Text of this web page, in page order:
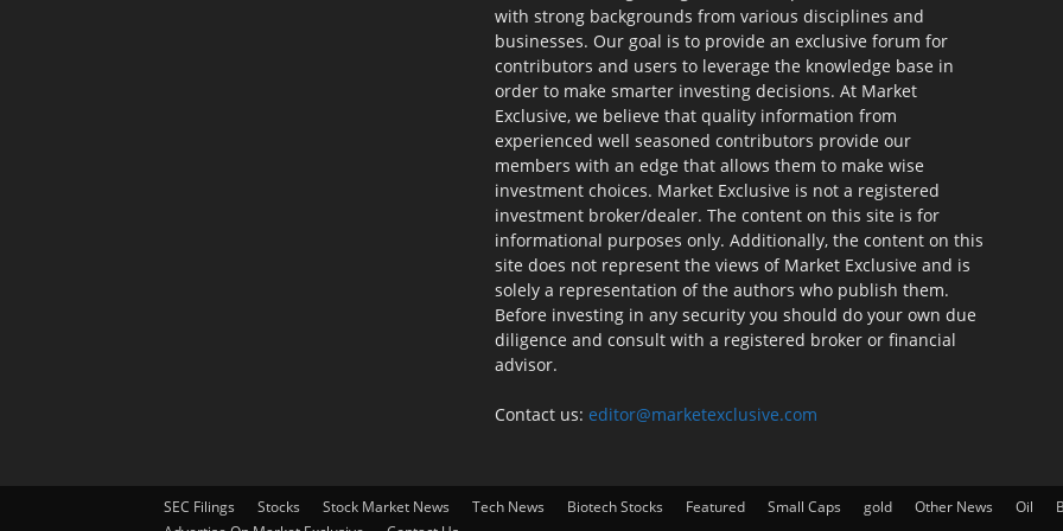
with strong backgrounds from various disciplines and
businesses. Our goal is to provide an exclusive forum for
contributors and users to leverage the knowledge base in
order to make smarter investing decisions. At Market
Exclusive, we believe that quality information from
experienced well seasoned contributors provide our
members with an edge that allows them to make wise
investment choices. Market Exclusive is not a registered
investment broker/dealer. The content on this site is for
informational purposes only. Additionally, the content on this
site does not represent the views of Market Exclusive and is
solely a representation of the authors who publish them.
Before investing in any security you should do your own due
diligence and consult with a registered broker or financial
advisor.
Contact us: editor@marketexclusive.com
SEC Filings Stocks Stock Market News Tech News Biotech Stocks Featured Small Caps gold Other News Oil